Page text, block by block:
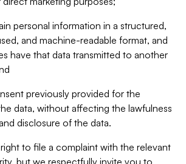
personal information in a structured,
and machine-readable format, and
have that data transmitted to another
previously provided for the
data, without affecting the lawfulness
disclosure of the data.
to file a complaint with the relevant
but we respectfully invite you to